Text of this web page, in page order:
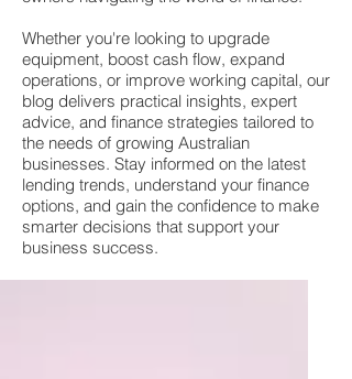
Whether you're looking to upgrade
equipment, boost cash flow, expand
operations, or improve working capital, our
blog delivers practical insights, expert
advice, and finance strategies tailored to
the needs of growing Australian
businesses. Stay informed on the latest
lending trends, understand your finance
options, and gain the confidence to make
smarter decisions that support your
business success.